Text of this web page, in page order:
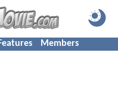
Members